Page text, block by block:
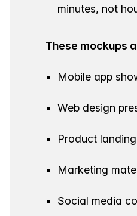
minutes, not
These mockups
Mobile app
Web design
Product
Marketing
Social media